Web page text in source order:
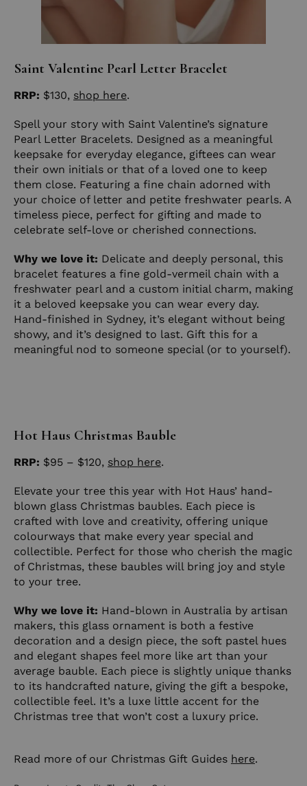
Saint Valentine Pearl Letter Bracelet
RRP: $130, shop here.
Spell your story with Saint Valentine’s signature
Pearl Letter Bracelets. Designed as a meaningful
keepsake for everyday elegance, giftees can wear
their own initials or that of a loved one to keep
them close. Featuring a fine chain adorned with
your choice of letter and petite freshwater pearls. A
timeless piece, perfect for gifting and made to
celebrate self-love or cherished connections.
Why we love it: Delicate and deeply personal, this
bracelet features a fine gold-vermeil chain with a
freshwater pearl and a custom initial charm, making
it a beloved keepsake you can wear every day.
Hand-finished in Sydney, it’s elegant without being
showy, and it’s designed to last. Gift this for a
meaningful nod to someone special (or to yourself).
Hot Haus Christmas Bauble
RRP: $95 – $120, shop here.
Elevate your tree this year with Hot Haus’ hand-
blown glass Christmas baubles. Each piece is
crafted with love and creativity, offering unique
colourways that make every year special and
collectible. Perfect for those who cherish the magic
of Christmas, these baubles will bring joy and style
to your tree.
Why we love it: Hand-blown in Australia by artisan
makers, this glass ornament is both a festive
decoration and a design piece, the soft pastel hues
and elegant shapes feel more like art than your
average bauble. Each piece is slightly unique thanks
to its handcrafted nature, giving the gift a bespoke,
collectible feel. It’s a luxe little accent for the
Christmas tree that won’t cost a luxury price.
Read more of our Christmas Gift Guides here.